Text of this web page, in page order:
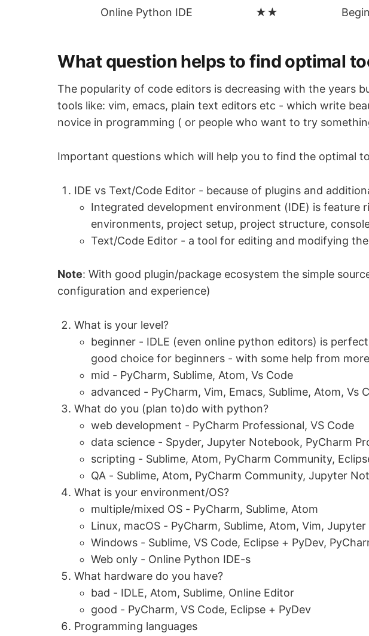
Online Python IDE
★★
What question helps to find optimal
The popularity of code editors is decreasing with the years
tools like: vim, emacs, plain text editors etc - which write
novice in programming ( or people who want to try
Important questions which will help you to find the optimal
IDE vs Text/Code Editor - because of plugins and
Integrated development environment (IDE) is
environments, project setup, project structure,
Text/Code Editor - a tool for editing and modifying
Note: With good plugin/package ecosystem the simple
configuration and experience)
What is your level?
beginner - IDLE (even online python editors) is
good choice for beginners - with some help from
mid - PyCharm, Sublime, Atom, Vs Code
advanced - PyCharm, Vim, Emacs, Sublime, Atom, Vs
What do you (plan to)do with python?
web development - PyCharm Professional, VS Code
data science - Spyder, Jupyter Notebook, PyCharm
scripting - Sublime, Atom, PyCharm Community,
QA - Sublime, Atom, PyCharm Community, Jupyter
What is your environment/OS?
multiple/mixed OS - PyCharm, Sublime, Atom
Linux, macOS - PyCharm, Sublime, Atom, Vim, Jupyter
Windows - Sublime, VS Code, Eclipse + PyDev,
Web only - Online Python IDE-s
What hardware do you have?
bad - IDLE, Atom, Sublime, Online Editor
good - PyCharm, VS Code, Eclipse + PyDev
Programming languages